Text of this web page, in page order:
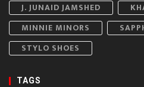
J. JUNAID JAMSHED
MINNIE MINORS
STYLO SHOES
TAGS